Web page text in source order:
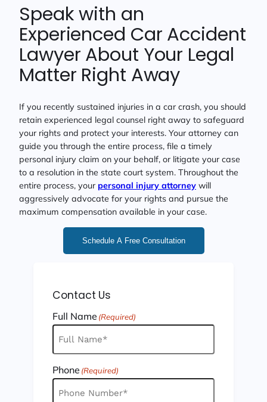
Speak with an
Experienced Car Accident
Lawyer About Your Legal
Matter Right Away
If you recently sustained injuries in a car crash, you should
retain experienced legal counsel right away to safeguard
your rights and protect your interests. Your attorney can
guide you through the entire process, file a timely
personal injury claim on your behalf, or litigate your case
to a resolution in the state court system. Throughout the
entire process, your personal injury attorney will
aggressively advocate for your rights and pursue the
maximum compensation available in your case.
Schedule A Free Consultation
Contact Us
Full Name (Required)
Phone (Required)